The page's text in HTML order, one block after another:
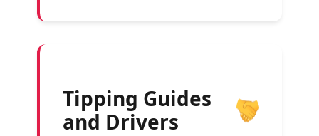
Tipping Guides
and Drivers